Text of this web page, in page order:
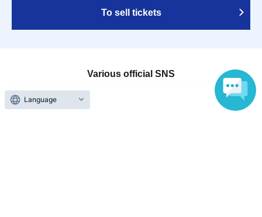
To sell tickets
Various official SNS
Language